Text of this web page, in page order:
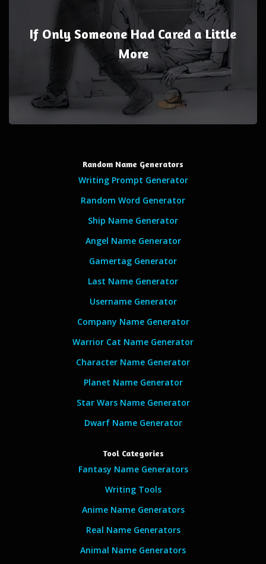
If Only Someone Had Cared a Little
More
Random Name Generators
Writing Prompt Generator
Random Word Generator
Ship Name Generator
Angel Name Generator
Gamertag Generator
Last Name Generator
Username Generator
Company Name Generator
Warrior Cat Name Generator
Character Name Generator
Planet Name Generator
Star Wars Name Generator
Dwarf Name Generator
Tool Categories
Fantasy Name Generators
Writing Tools
Anime Name Generators
Real Name Generators
Animal Name Generators